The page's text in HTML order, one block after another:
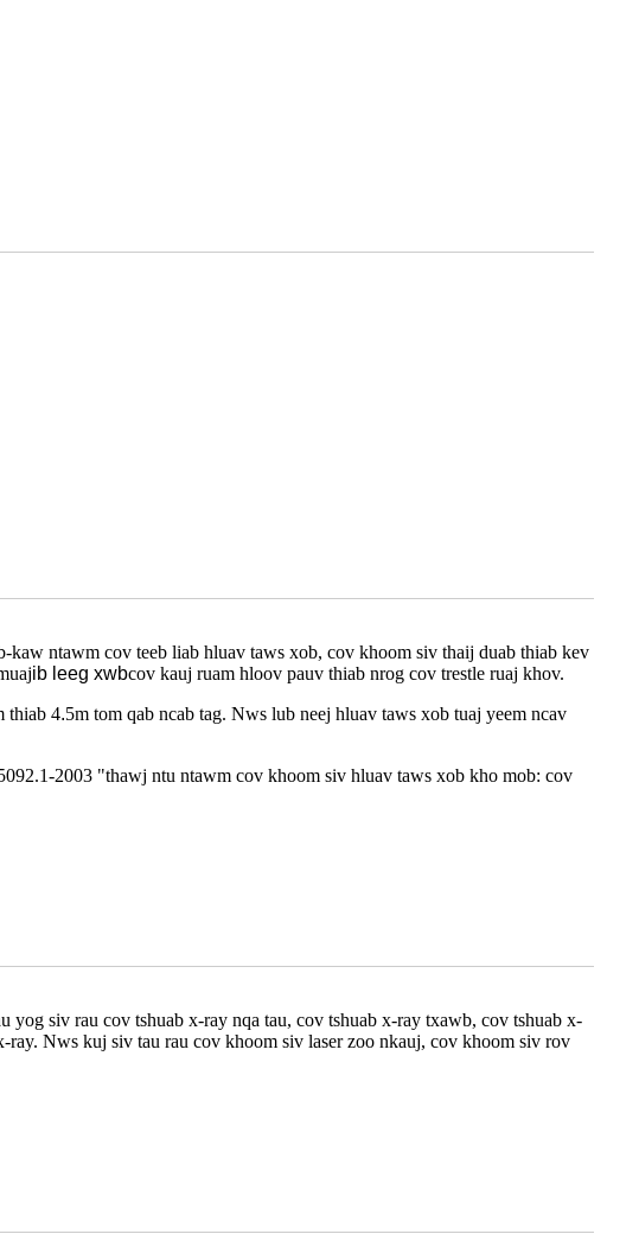
ntawm cov teeb liab hluav taws xob, cov khoom siv thaij duab thiab kev
ib leeg xwbcov kauj ruam hloov pauv thiab nrog cov trestle ruaj khov.
thiab 4.5m tom qab ncab tag. Nws lub neej hluav taws xob tuaj yeem ncav
2003 "thawj ntu ntawm cov khoom siv hluav taws xob kho mob: cov
siv rau cov tshuab x-ray nqa tau, cov tshuab x-ray txawb, cov tshuab x-
Nws kuj siv tau rau cov khoom siv laser zoo nkauj, cov khoom siv rov